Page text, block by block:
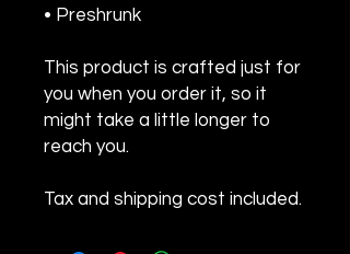
• Preshrunk
This product is crafted just for
you when you order it, so it
might take a little longer to
reach you.
Tax and shipping cost included.